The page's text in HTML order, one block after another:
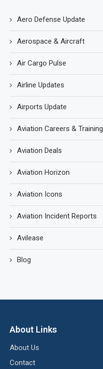
Aero Defense Update
Aerospace & Aircraft
Air Cargo Pulse
Airline Updates
Airports Update
Aviation Careers & Training
Aviation Deals
Aviation Horizon
Aviation Icons
Aviation Incident Reports
Avilease
Blog
About Links
About Us
Contact